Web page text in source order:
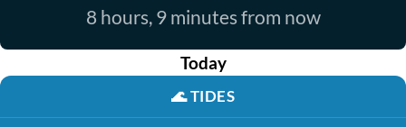
8 hours, 9 minutes from now
Today
🌊TIDES